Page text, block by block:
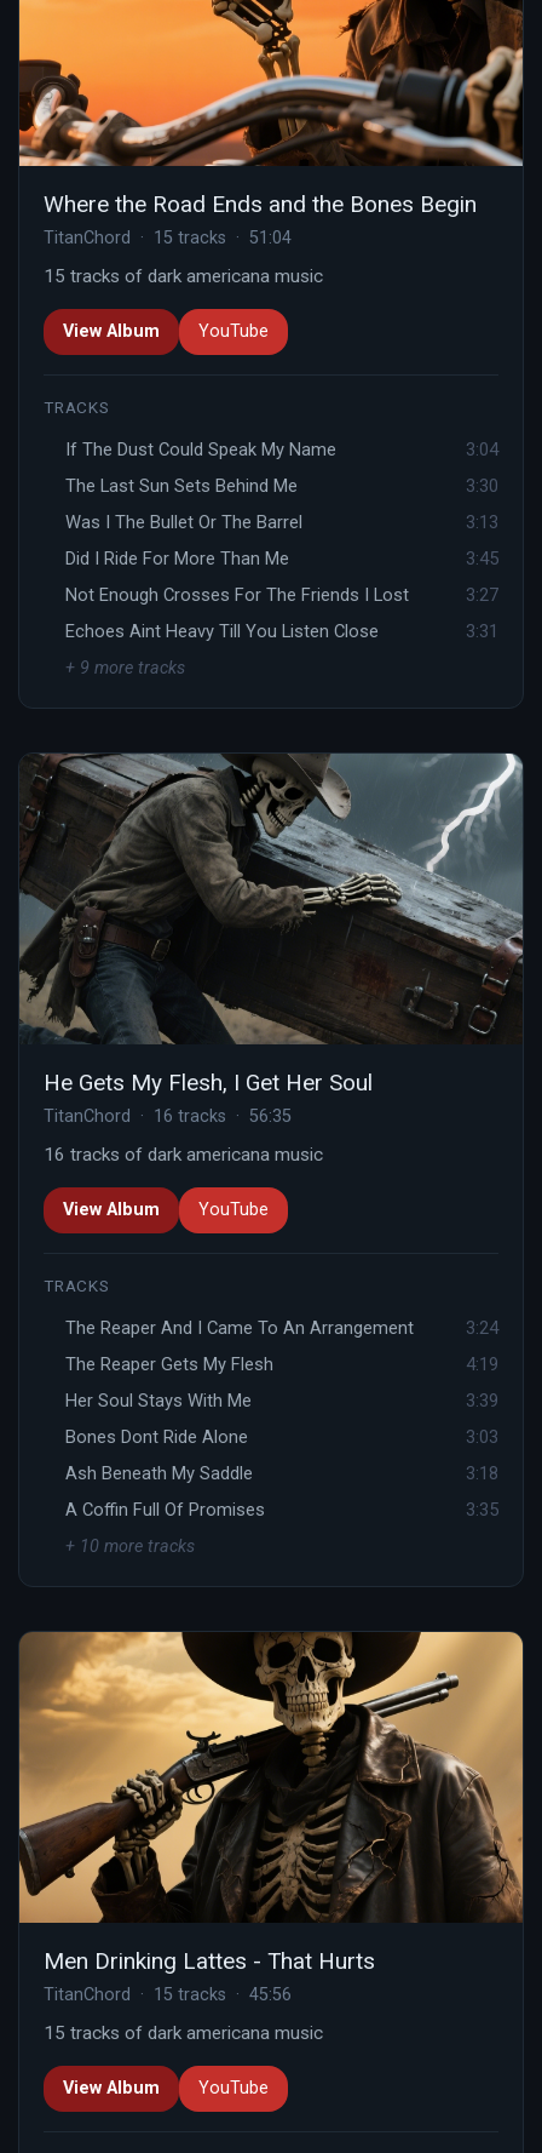
Where the Road Ends and the Bones Begin
TitanChord · 15 tracks · 51:04
15 tracks of dark americana music
View Album YouTube
TRACKS
If The Dust Could Speak My Name
3:04
The Last Sun Sets Behind Me
3:30
Was I The Bullet Or The Barrel
3:13
Did I Ride For More Than Me
3:45
Not Enough Crosses For The Friends I Lost
3:27
Echoes Aint Heavy Till You Listen Close
3:31
+ 9 more tracks
He Gets My Flesh, I Get Her Soul
TitanChord · 16 tracks · 56:35
16 tracks of dark americana music
View Album YouTube
TRACKS
The Reaper And I Came To An Arrangement
3:24
The Reaper Gets My Flesh
4:19
Her Soul Stays With Me
3:39
Bones Dont Ride Alone
3:03
Ash Beneath My Saddle
3:18
A Coffin Full Of Promises
3:35
+ 10 more tracks
Men Drinking Lattes - That Hurts
TitanChord · 15 tracks · 45:56
15 tracks of dark americana music
View Album YouTube